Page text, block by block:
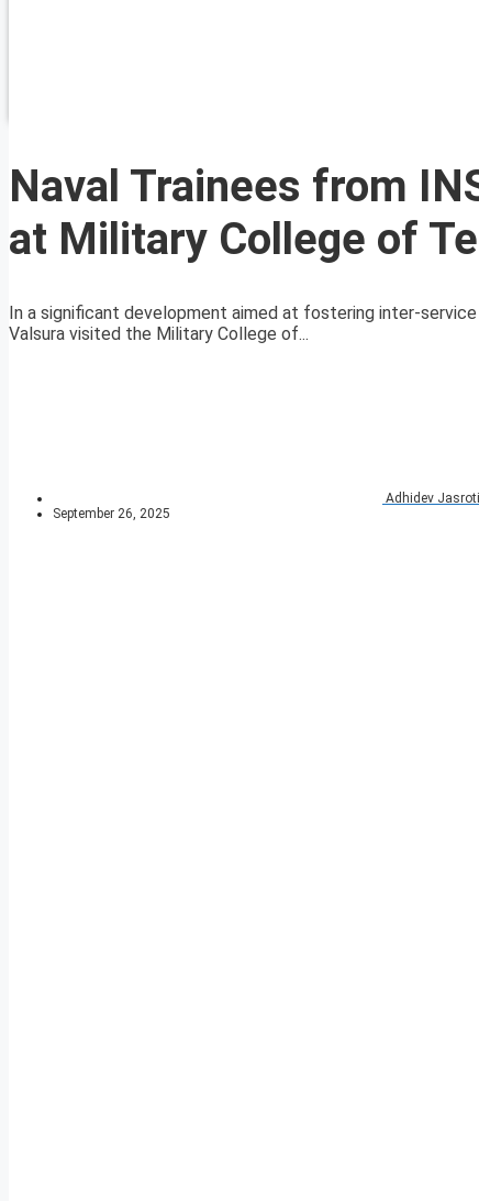
Naval Trainees from
at Military College of
In a significant development aimed at fostering inter-
Valsura visited the Military College of...
Adhidev
September 26, 2025